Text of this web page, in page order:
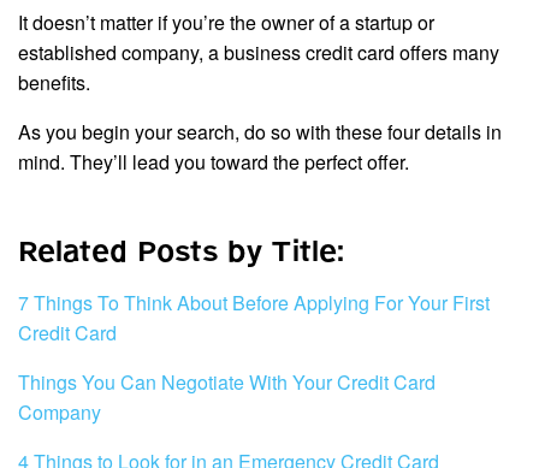
It doesn’t matter if you’re the owner of a startup or
established company, a business credit card offers many
benefits.
As you begin your search, do so with these four details in
mind. They’ll lead you toward the perfect offer.
Related Posts by Title:
7 Things To Think About Before Applying For Your First
Credit Card
Things You Can Negotiate With Your Credit Card
Company
4 Things to Look for in an Emergency Credit Card